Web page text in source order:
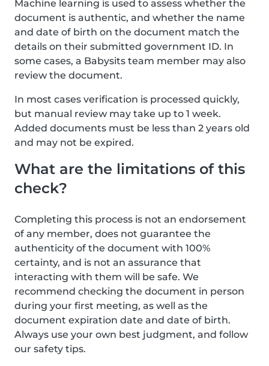
Machine learning is used to assess whether the
document is authentic, and whether the name
and date of birth on the document match the
details on their submitted government ID. In
some cases, a Babysits team member may also
review the document.
In most cases verification is processed quickly,
but manual review may take up to 1 week.
Added documents must be less than 2 years old
and may not be expired.
What are the limitations of this
check?
Completing this process is not an endorsement
of any member, does not guarantee the
authenticity of the document with 100%
certainty, and is not an assurance that
interacting with them will be safe. We
recommend checking the document in person
during your first meeting, as well as the
document expiration date and date of birth.
Always use your own best judgment, and follow
our safety tips.